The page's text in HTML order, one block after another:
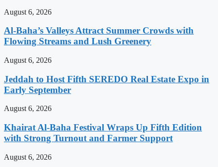
August 6, 2026
Al-Baha’s Valleys Attract Summer Crowds with
Flowing Streams and Lush Greenery
August 6, 2026
Jeddah to Host Fifth SEREDO Real Estate Expo in
Early September
August 6, 2026
Khairat Al-Baha Festival Wraps Up Fifth Edition
with Strong Turnout and Farmer Support
August 6, 2026